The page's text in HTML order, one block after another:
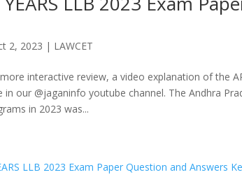
2, 2023 | LAWCET
interactive review, a video explanation of the
in our @jaganinfo youtube channel. The Andhra
in 2023 was...